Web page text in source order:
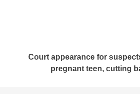
Court appearance for
pregnant teen, cutting